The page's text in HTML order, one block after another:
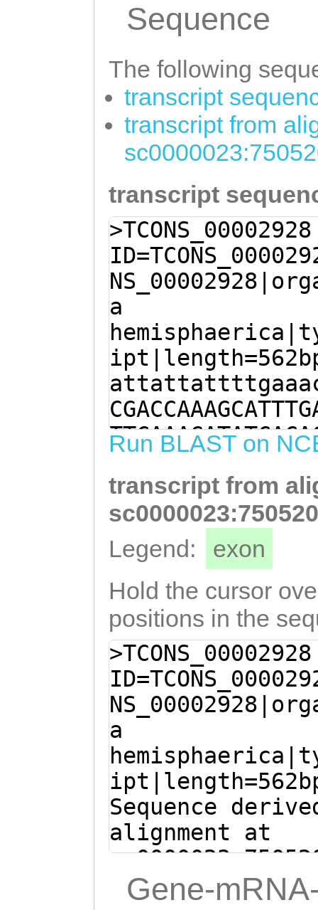
Sequence
The following
transcript
transcript from
transcript
>TCONS_00002928
a
Run BLAST on
transcript from
Legend:
exon
Hold the cursor
positions in the
>TCONS_00002928
a
Sequence
alignment at
(Clytia
Gene-